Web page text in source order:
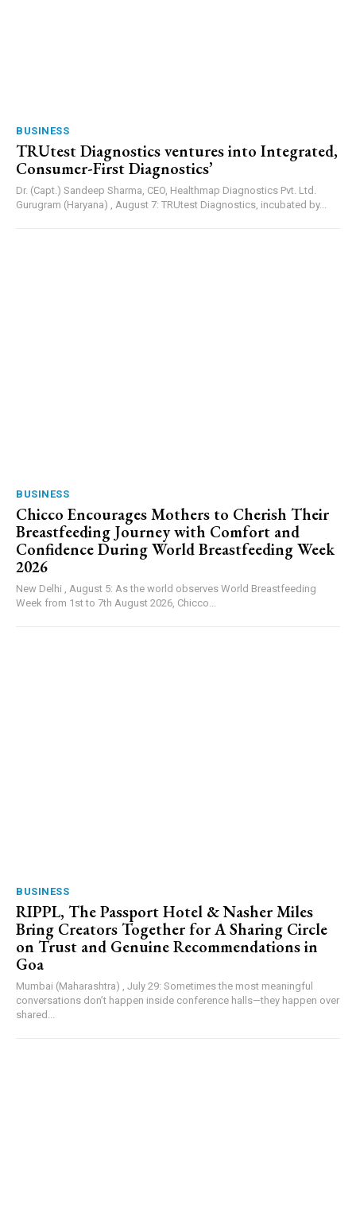
BUSINESS
TRUtest Diagnostics ventures into Integrated,
Consumer-First Diagnostics’
Dr. (Capt.) Sandeep Sharma, CEO, Healthmap Diagnostics Pvt. Ltd.
Gurugram (Haryana) , August 7: TRUtest Diagnostics, incubated by...
BUSINESS
Chicco Encourages Mothers to Cherish Their
Breastfeeding Journey with Comfort and
Confidence During World Breastfeeding Week
2026
New Delhi , August 5: As the world observes World Breastfeeding
Week from 1st to 7th August 2026, Chicco...
BUSINESS
RIPPL, The Passport Hotel & Nasher Miles
Bring Creators Together for A Sharing Circle
on Trust and Genuine Recommendations in
Goa
Mumbai (Maharashtra) , July 29: Sometimes the most meaningful
conversations don’t happen inside conference halls—they happen over
shared...